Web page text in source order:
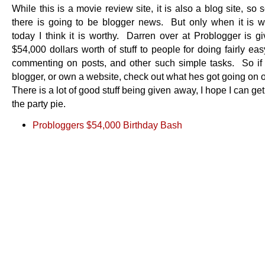
While this is a movie review site, it is also a blog site, so
there is going to be blogger news. But only when it is
today I think it is worthy. Darren over at Problogger is
$54,000 dollars worth of stuff to people for doing fairly
commenting on posts, and other such simple tasks. So
blogger, or own a website, check out what hes got going on
There is a lot of good stuff being given away, I hope I can
the party pie.
Probloggers $54,000 Birthday Bash